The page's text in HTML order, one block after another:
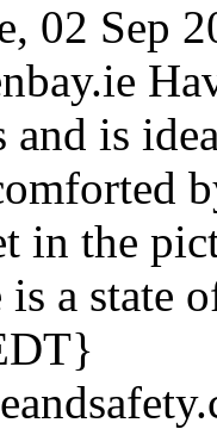
02 Sep
and is
in the
is a state